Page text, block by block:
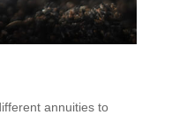
annuities to